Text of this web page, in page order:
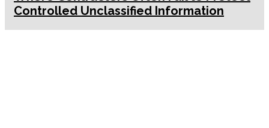
Controlled Unclassified Information